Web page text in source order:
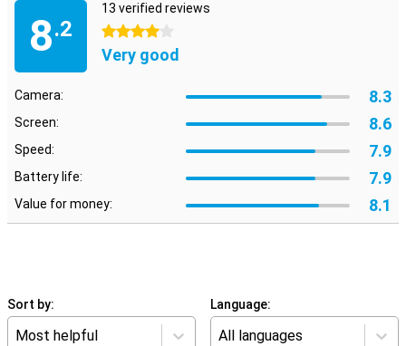
8.2
13 verified reviews
4 stars
Very good
Camera: 8.3
Screen: 8.6
Speed: 7.9
Battery life: 7.9
Value for money: 8.1
Sort by:
Most helpful
Language:
All languages